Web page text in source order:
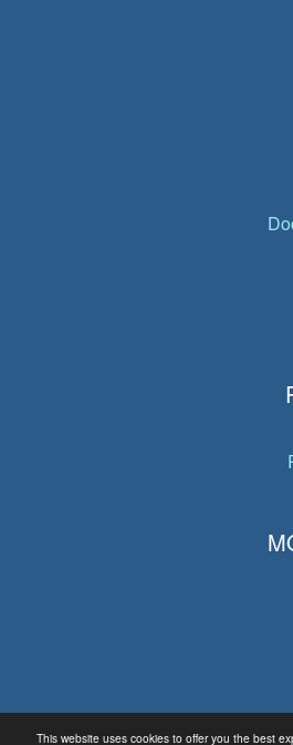
This website uses cookies to offer you the best